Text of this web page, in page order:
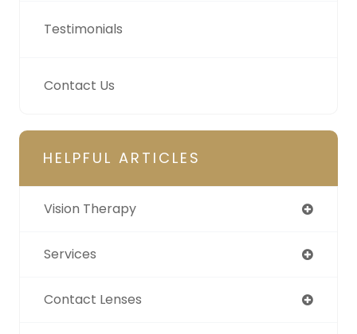
Testimonials
Contact Us
HELPFUL ARTICLES
Vision Therapy
Services
Contact Lenses